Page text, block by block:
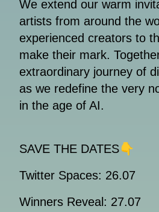
We extend our warm
artists from around the
experienced creators to
make their mark.
extraordinary journey of
as we redefine the very
in the age of AI.
SAVE THE DATES👇
Twitter Spaces: 26.07
Winners Reveal: 27.07